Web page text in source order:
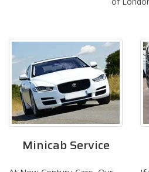
Minicab Service